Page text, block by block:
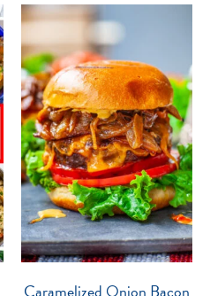
Caramelized Onion Bacon